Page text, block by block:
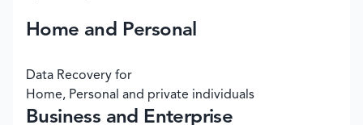
Home and Personal
Data Recovery for
Home, Personal and private individuals
Business and Enterprise